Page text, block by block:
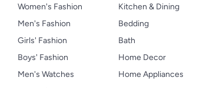
Women's Fashion
Men's Fashion
Girls' Fashion
Boys' Fashion
Men's Watches
Kitchen & Dining
Bedding
Bath
Home Decor
Home Appliances